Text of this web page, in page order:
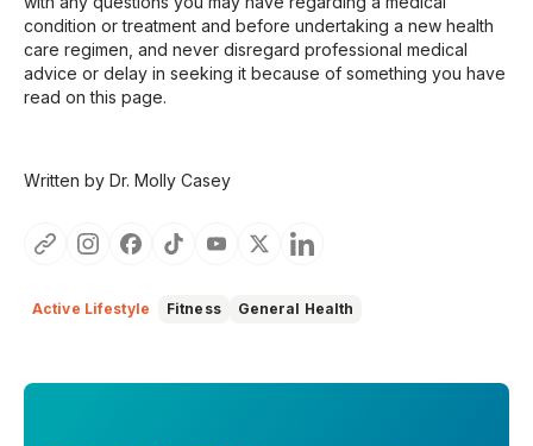
condition or treatment and before undertaking a new health
care regimen, and never disregard professional medical
advice or delay in seeking it because of something you have
read on this page.
Written by Dr. Molly Casey
Active Lifestyle Fitness General Health